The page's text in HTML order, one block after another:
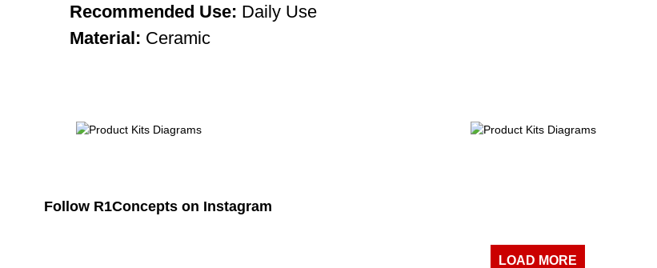
Recommended Use: Daily Use
Material: Ceramic
Follow R1Concepts on Instagram
LOAD MORE